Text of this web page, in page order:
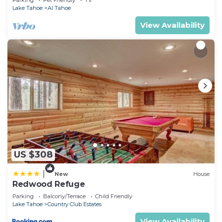
Lake Tahoe
Al Tahoe
View Availability
US $308
New House
Redwood Refuge
Parking Balcony/Terrace
Child Friendly
Lake Tahoe
Country Club Estates